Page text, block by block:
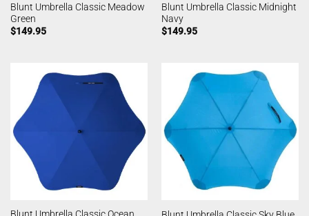
Blunt Umbrella Classic Meadow
Green
$149.95
Blunt Umbrella Classic Midnight
Navy
$149.95